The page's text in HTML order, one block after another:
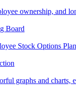
Board